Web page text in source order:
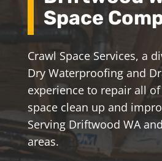
Space
Crawl Space Services, a
Dry Waterproofing and
experience to repair all
space clean up and
Serving Driftwood WA
areas.